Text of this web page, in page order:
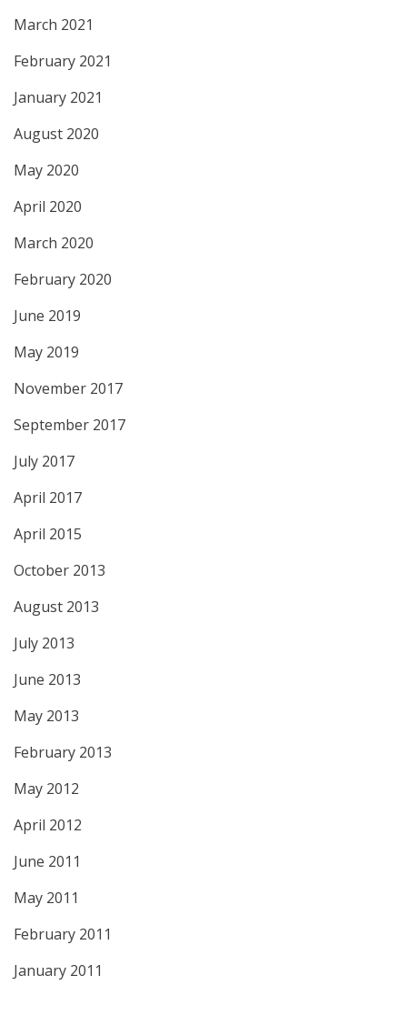
March 2021
February 2021
January 2021
August 2020
May 2020
April 2020
March 2020
February 2020
June 2019
May 2019
November 2017
September 2017
July 2017
April 2017
April 2015
October 2013
August 2013
July 2013
June 2013
May 2013
February 2013
May 2012
April 2012
June 2011
May 2011
February 2011
January 2011